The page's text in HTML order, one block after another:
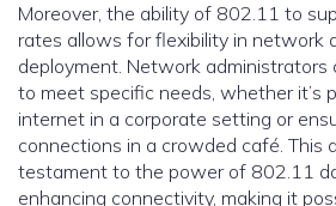
Moreover, the ability of 802.11 to
rates allows for flexibility in network
deployment. Network administrators
to meet specific needs, whether it’s
internet in a corporate setting or
connections in a crowded café. This
testament to the power of 802.11
enhancing connectivity, making it